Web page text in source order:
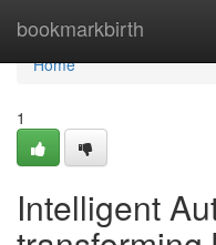
bookmarkbirth
Home
Home
1
Intelligent